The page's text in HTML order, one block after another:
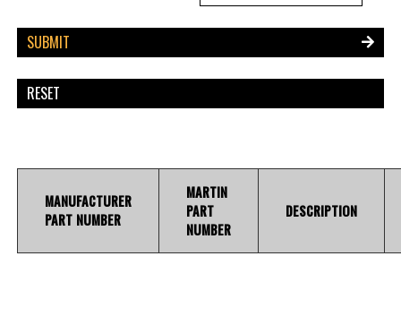
MANUFACTURER
PART NUMBER
MARTIN
PART
NUMBER
DESCRIPTION